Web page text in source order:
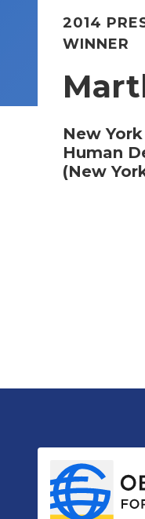
2014
WINNER
New
Human
(New